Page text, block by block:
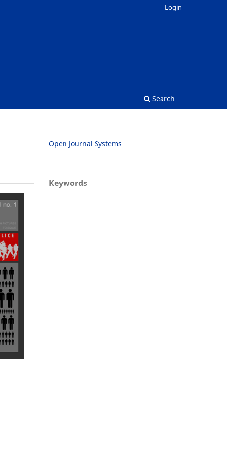
Search
Login
Open Journal Systems
Keywords